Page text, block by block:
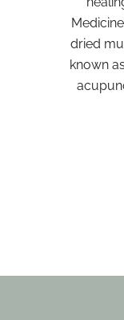
dried
known